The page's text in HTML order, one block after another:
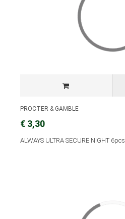
PROCTER & GAMBLE
€ 3,30
ALWAYS ULTRA SECURE NIGHT 6pcs